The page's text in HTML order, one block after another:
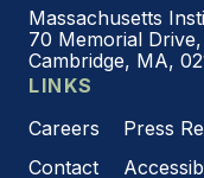
Massachusetts
70 Memorial Drive,
Cambridge, MA,
LINKS
Careers
Press
Contact